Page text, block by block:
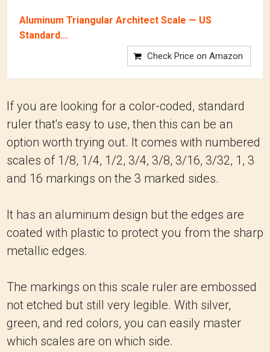
Aluminum Triangular Architect Scale — US
Standard...
Check Price on Amazon
If you are looking for a color-coded, standard
ruler that's easy to use, then this can be an
option worth trying out. It comes with numbered
scales of 1/8, 1/4, 1/2, 3/4, 3/8, 3/16, 3/32, 1, 3
and 16 markings on the 3 marked sides.
It has an aluminum design but the edges are
coated with plastic to protect you from the sharp
metallic edges.
The markings on this scale ruler are embossed
not etched but still very legible. With silver,
green, and red colors, you can easily master
which scales are on which side.